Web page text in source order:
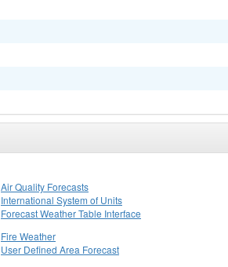
Air Quality Forecasts
International System of Units
Forecast Weather Table Interface
Fire Weather
User Defined Area Forecast